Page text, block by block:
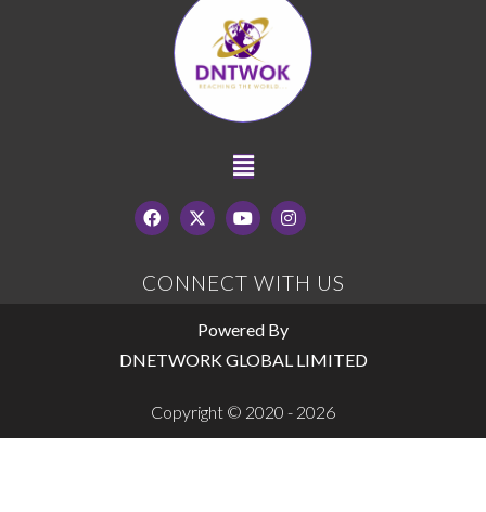
CONNECT WITH US
Powered By
DNETWORK GLOBAL LIMITED
Copyright © 2020 - 2026